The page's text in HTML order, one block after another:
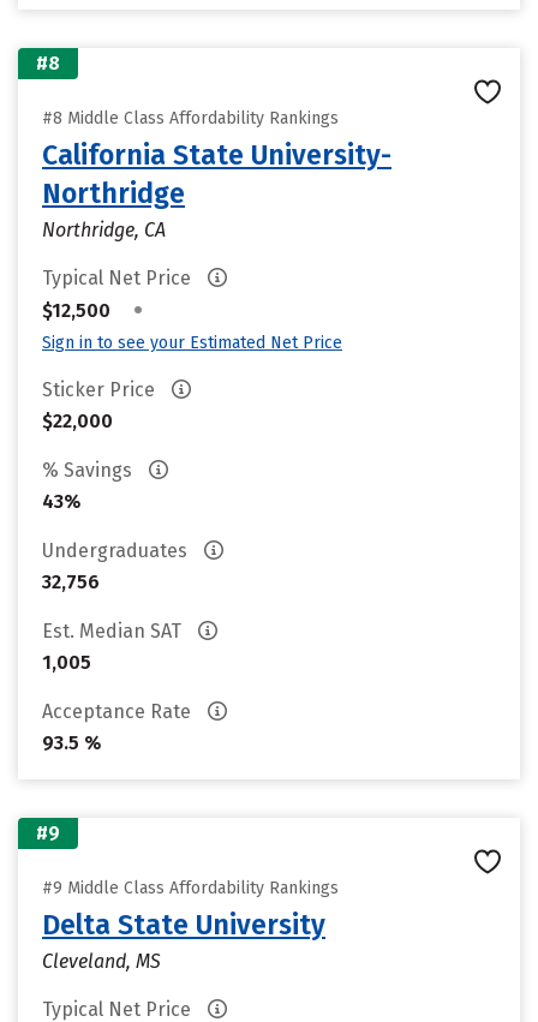
#8
#8 Middle Class Affordability Rankings
California State University-
Northridge
Northridge, CA
Typical Net Price
$12,500
•
Sign in to see your Estimated Net Price
Sticker Price
$22,000
% Savings
43%
Undergraduates
32,756
Est. Median SAT
1,005
Acceptance Rate
93.5 %
#9
#9 Middle Class Affordability Rankings
Delta State University
Cleveland, MS
Typical Net Price